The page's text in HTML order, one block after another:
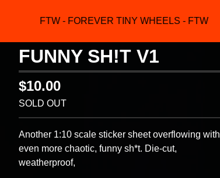
FTW - FOREVER TINY WHEELS - FTW
FUNNY SH!T V1
$10.00
SOLD OUT
Another 1:10 scale sticker sheet overflowing with
even more chaotic, funny sh*t. Die-cut,
weatherproof,